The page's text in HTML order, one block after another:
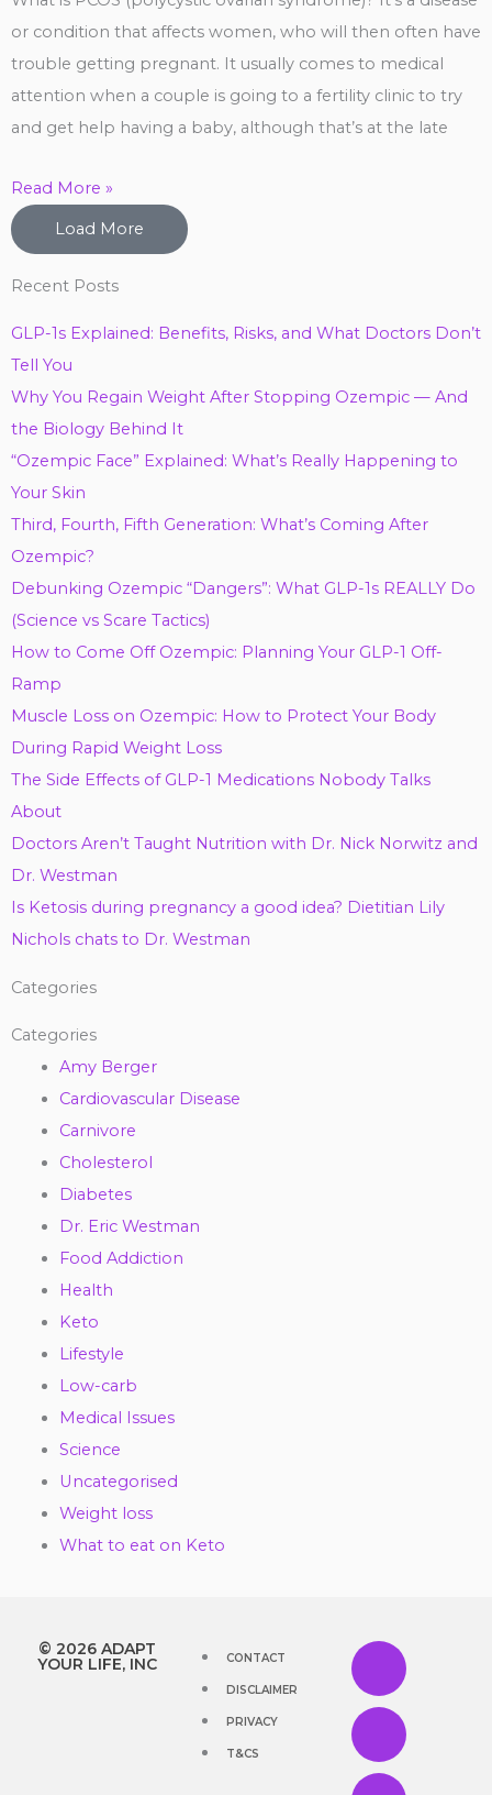
or condition that affects women, who will then often have
trouble getting pregnant. It usually comes to medical
attention when a couple is going to a fertility clinic to try
and get help having a baby, although that’s at the late
Read More »
Load More
Recent Posts
GLP-1s Explained: Benefits, Risks, and What Doctors Don’t
Tell You
Why You Regain Weight After Stopping Ozempic — And
the Biology Behind It
“Ozempic Face” Explained: What’s Really Happening to
Your Skin
Third, Fourth, Fifth Generation: What’s Coming After
Ozempic?
Debunking Ozempic “Dangers”: What GLP-1s REALLY Do
(Science vs Scare Tactics)
How to Come Off Ozempic: Planning Your GLP-1 Off-
Ramp
Muscle Loss on Ozempic: How to Protect Your Body
During Rapid Weight Loss
The Side Effects of GLP-1 Medications Nobody Talks
About
Doctors Aren’t Taught Nutrition with Dr. Nick Norwitz and
Dr. Westman
Is Ketosis during pregnancy a good idea? Dietitian Lily
Nichols chats to Dr. Westman
Categories
Categories
Amy Berger
Cardiovascular Disease
Carnivore
Cholesterol
Diabetes
Dr. Eric Westman
Food Addiction
Health
Keto
Lifestyle
Low-carb
Medical Issues
Science
Uncategorised
Weight loss
What to eat on Keto
© 2026 ADAPT
YOUR LIFE, INC CONTACT
DISCLAIMER
PRIVACY
T&CS
Y
o
u
F
a
c
T
w
i
I
n
s
T
i
k